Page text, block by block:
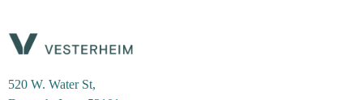
520 W. Water St,